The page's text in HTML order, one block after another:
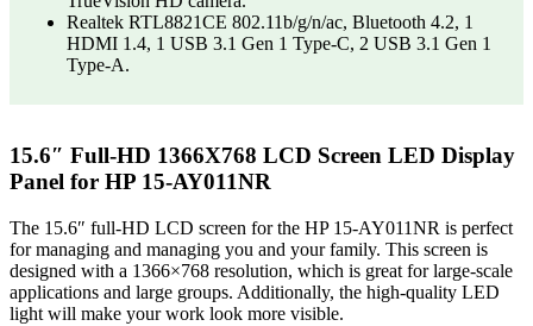
Realtek RTL8821CE 802.11b/g/n/ac, Bluetooth 4.2, 1
HDMI 1.4, 1 USB 3.1 Gen 1 Type-C, 2 USB 3.1 Gen 1
Type-A.
15.6″ Full-HD 1366X768 LCD Screen LED Display
Panel for HP 15-AY011NR
The 15.6″ full-HD LCD screen for the HP 15-AY011NR is perfect
for managing and managing you and your family. This screen is
designed with a 1366×768 resolution, which is great for large-scale
applications and large groups. Additionally, the high-quality LED
light will make your work look more visible.